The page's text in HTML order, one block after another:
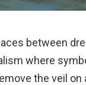
between
where
the veil